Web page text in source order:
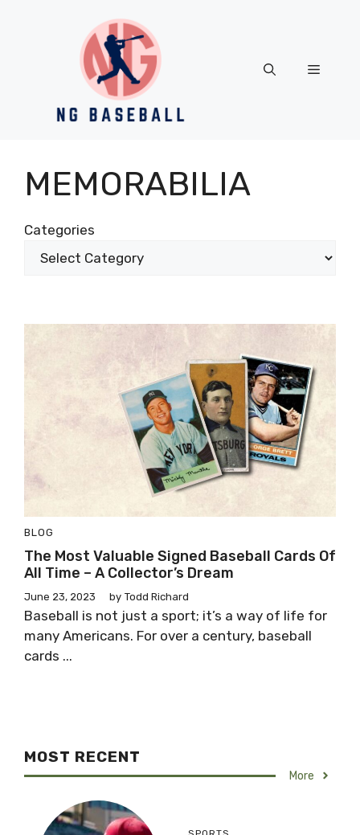
Menu
MEMORABILIA
Categories
BLOG
The Most Valuable Signed Baseball Cards Of
All Time – A Collector’s Dream
June 23, 2023 by Todd Richard
Baseball is not just a sport; it’s a way of life for
many Americans. For over a century, baseball
cards ...
MOST RECENT
More